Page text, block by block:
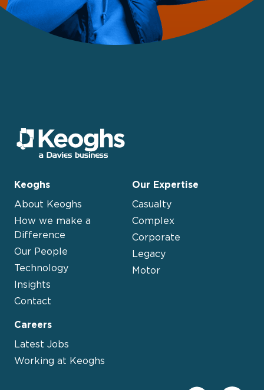
Keoghs
About Keoghs
How we make a
Difference
Our People
Technology
Insights
Contact
Our Expertise
Casualty
Complex
Corporate
Legacy
Motor
Careers
Latest Jobs
Working at Keoghs